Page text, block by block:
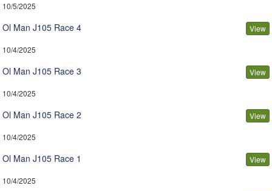
10/5/2025
Ol Man J105 Race 4 View
10/4/2025
Ol Man J105 Race 3 View
10/4/2025
Ol Man J105 Race 2 View
10/4/2025
Ol Man J105 Race 1 View
10/4/2025